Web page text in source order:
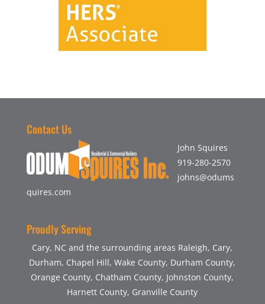
Contact Us
John Squires
919-280-2570
johns@odums
quires.com
Proudly Serving
Cary, NC and the surrounding areas Raleigh, Cary,
Durham, Chapel Hill, Wake County, Durham County,
Orange County, Chatham County, Johnston County,
Harnett County, Granville County